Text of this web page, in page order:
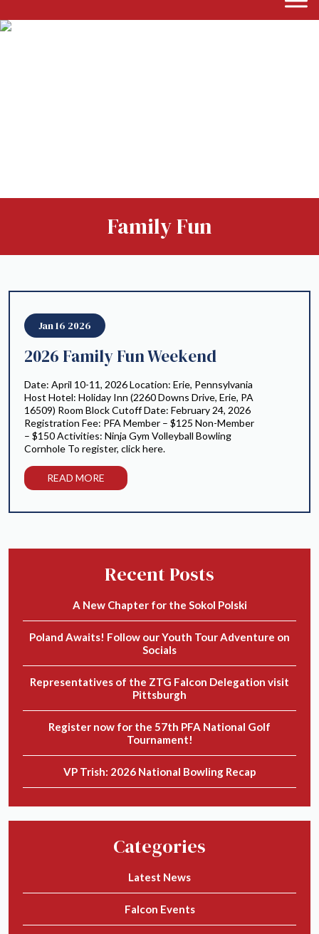
Family Fun
Jan 16 2026
2026 Family Fun Weekend
Date: April 10-11, 2026 Location: Erie, Pennsylvania
Host Hotel: Holiday Inn (2260 Downs Drive, Erie, PA
16509) Room Block Cutoff Date: February 24, 2026
Registration Fee: PFA Member – $125 Non-Member
– $150 Activities: Ninja Gym Volleyball Bowling
Cornhole To register, click here.
READ MORE
Recent Posts
A New Chapter for the Sokol Polski
Poland Awaits! Follow our Youth Tour Adventure on
Socials
Representatives of the ZTG Falcon Delegation visit
Pittsburgh
Register now for the 57th PFA National Golf
Tournament!
VP Trish: 2026 National Bowling Recap
Categories
Latest News
Falcon Events